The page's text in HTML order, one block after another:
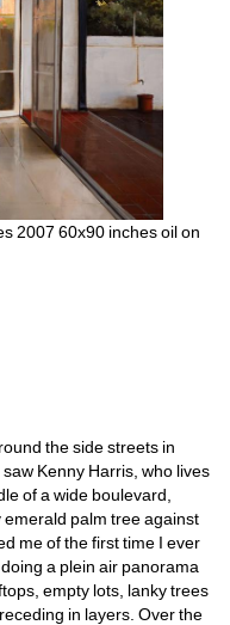
2007 60x90 inches oil on
the side streets in
Kenny Harris, who lives
of a wide boulevard,
palm tree against
me of the first time I ever
a plein air panorama
empty lots, lanky trees
in layers. Over the